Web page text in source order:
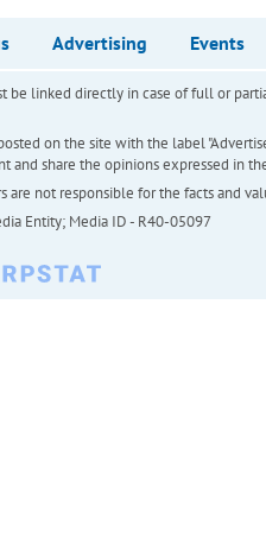
Advertising Events
be linked directly in case of full or
on the site with the label
and share the opinions expressed in
are not responsible for the facts and
Entity; Media ID - R40-05097